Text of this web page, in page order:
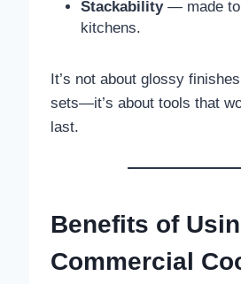
Stackability— made to
kitchens.
It’s not about glossy
sets—it’s about tools that
last.
Benefits of
Commercial